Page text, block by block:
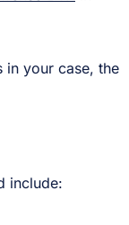
in your case, the
include: